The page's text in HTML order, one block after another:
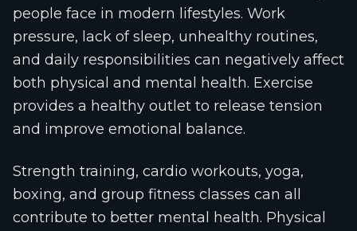
people face in modern lifestyles. Work
pressure, lack of sleep, unhealthy routines,
and daily responsibilities can negatively affect
both physical and mental health. Exercise
provides a healthy outlet to release tension
and improve emotional balance.
Strength training, cardio workouts, yoga,
boxing, and group fitness classes can all
contribute to better mental health. Physical